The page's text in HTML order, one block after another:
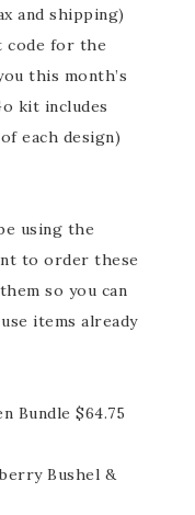
and shipping)
code for the
this month’s
kit includes
each design)
using the
to order these
so you can
items already
Bundle $64.75
Bushel &